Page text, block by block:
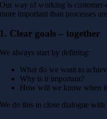
Our way of working is
more important than processes
1. Clear goals – together
We always start by defining:
What do we want to
Why is it important?
How will we know when it
We do this in close dialogue with